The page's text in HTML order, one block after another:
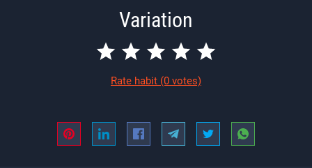
Variation
Rate habit (0 votes)